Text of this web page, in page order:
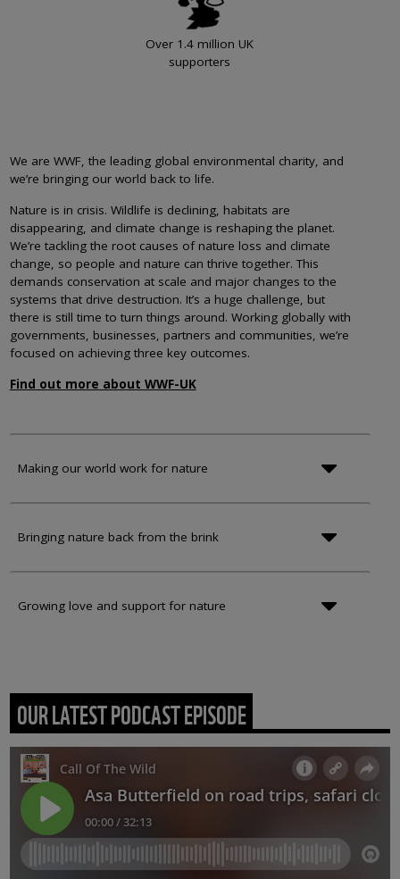
Over 1.4 million UK
supporters
We are WWF, the leading global environmental charity, and
we’re bringing our world back to life.
Nature is in crisis. Wildlife is declining, habitats are
disappearing, and climate change is reshaping the planet.
We’re tackling the root causes of nature loss and climate
change, so people and nature can thrive together. This
demands conservation at scale and major changes to the
systems that drive destruction. It’s a huge challenge, but
there is still time to turn things around. Working globally with
governments, businesses, partners and communities, we’re
focused on achieving three key outcomes.
Find out more about WWF-UK
Making our world work for nature
Bringing nature back from the brink
Growing love and support for nature
OUR LATEST PODCAST EPISODE